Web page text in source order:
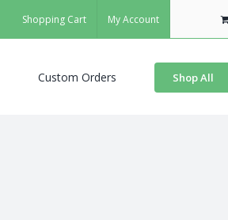
Shopping Cart My Account
Custom Orders Shop All